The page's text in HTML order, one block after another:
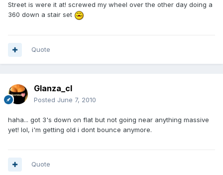
Street is were it at! screwed my wheel over the other day doing a
360 down a stair set
Quote
Glanza_cl
Posted June 7, 2010
haha... got 3's down on flat but not going near anything massive
yet! lol, i'm getting old i dont bounce anymore.
Quote